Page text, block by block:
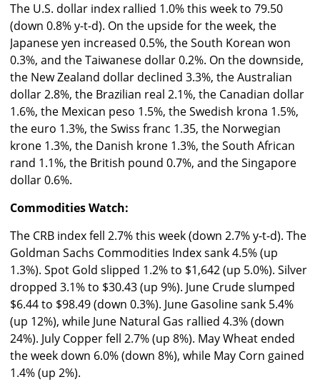
The U.S. dollar index rallied 1.0% this week to 79.50
(down 0.8% y-t-d). On the upside for the week, the
Japanese yen increased 0.5%, the South Korean won
0.3%, and the Taiwanese dollar 0.2%. On the downside,
the New Zealand dollar declined 3.3%, the Australian
dollar 2.8%, the Brazilian real 2.1%, the Canadian dollar
1.6%, the Mexican peso 1.5%, the Swedish krona 1.5%,
the euro 1.3%, the Swiss franc 1.35, the Norwegian
krone 1.3%, the Danish krone 1.3%, the South African
rand 1.1%, the British pound 0.7%, and the Singapore
dollar 0.6%.
Commodities Watch:
The CRB index fell 2.7% this week (down 2.7% y-t-d). The
Goldman Sachs Commodities Index sank 4.5% (up
1.3%). Spot Gold slipped 1.2% to $1,642 (up 5.0%). Silver
dropped 3.1% to $30.43 (up 9%). June Crude slumped
$6.44 to $98.49 (down 0.3%). June Gasoline sank 5.4%
(up 12%), while June Natural Gas rallied 4.3% (down
24%). July Copper fell 2.7% (up 8%). May Wheat ended
the week down 6.0% (down 8%), while May Corn gained
1.4% (up 2%).